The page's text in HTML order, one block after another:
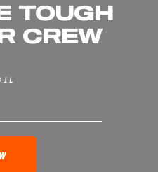
TOUGH
CREW